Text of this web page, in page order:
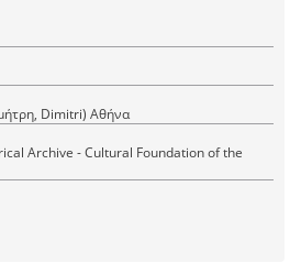
Παπαδήμος, Δημήτρης (Δημήτρη, Dimitri) Αθήνα
Archive - Cultural Foundation of the